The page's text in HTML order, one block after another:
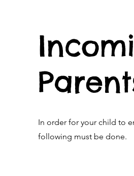
In order for your child to
following must be done.